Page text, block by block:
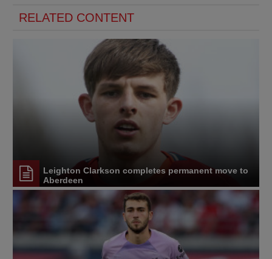
RELATED CONTENT
Leighton Clarkson completes permanent move to
Aberdeen